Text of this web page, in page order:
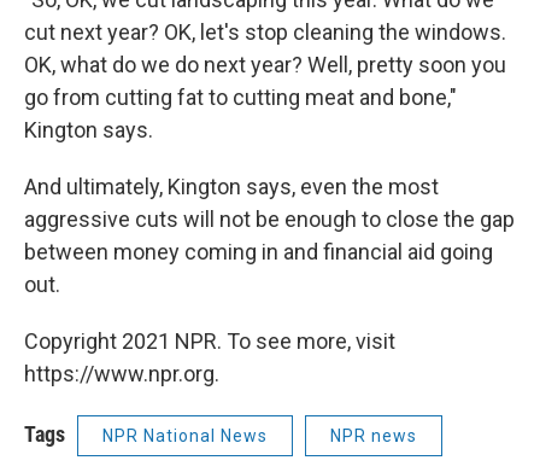
cut next year? OK, let's stop cleaning the windows.
OK, what do we do next year? Well, pretty soon you
go from cutting fat to cutting meat and bone,"
Kington says.
And ultimately, Kington says, even the most
aggressive cuts will not be enough to close the gap
between money coming in and financial aid going
out.
Copyright 2021 NPR. To see more, visit
https://www.npr.org.
Tags NPR National News NPR news